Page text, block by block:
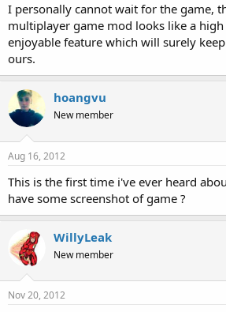
I personally cannot wait for the game,
multiplayer game mod looks like a
enjoyable feature which will surely
ours.
hoangvu
New member
Aug 16, 2012
This is the first time i've ever heard
have some screenshot of game ?
WillyLeak
New member
Nov 20, 2012